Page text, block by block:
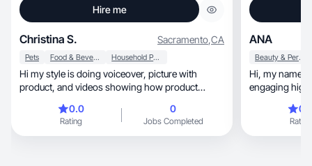
Hire me
Christina S. Sacramento,CA
Pets Food & Beverage Household Products
Hi my style is doing voiceover, picture with
product, and videos showing how product
0.0
Rating
0
Jobs Completed
ANA
Beauty & Personal Care
Hi, my name is Anastasia. I love creating
engaging
Rating